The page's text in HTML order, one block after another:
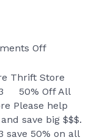
Offon
Off
All
Linens
at
Bargains
Thrift Store
3 50% Off All
Please help
save big $$$.
save 50% on all